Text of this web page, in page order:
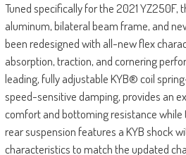
Tuned specifically for the 2021 YZ250F,
aluminum, bilateral beam frame, and
been redesigned with all-new flex
absorption, traction, and cornering
leading, fully adjustable KYB® coil
speed-sensitive damping, provides an
comfort and bottoming resistance
rear suspension features a KYB shock
characteristics to match the updated